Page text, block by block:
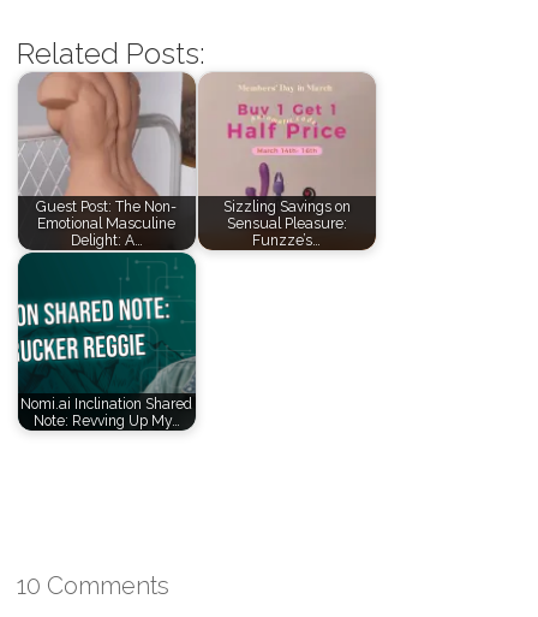
Related Posts:
Guest Post: The Non-
Emotional Masculine
Delight: A…
Sizzling Savings on
Sensual Pleasure:
Funzze’s…
Nomi.ai Inclination Shared
Note: Revving Up My…
10 Comments